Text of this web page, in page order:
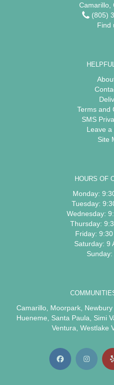
Camarillo,
(805)
Find
Terms and
SMS
Leave a
Site
HOURS OF
Monday:
Tuesday:
Wednesday:
Thursday:
Friday:
Saturday: 9
Camarillo Moorpark
Hueneme
Santa Paula Simi
Ventura Westlake